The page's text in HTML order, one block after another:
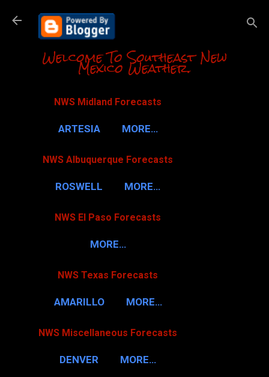
Skip to
Welcome To Southeast New
Mexico Weather.
NWS Midland Forecasts
ARTESIA MORE…
NWS Albuquerque Forecasts
ROSWELL MORE…
NWS El Paso Forecasts
MORE…
NWS Texas Forecasts
AMARILLO MORE…
NWS Miscellaneous Forecasts
DENVER MORE…